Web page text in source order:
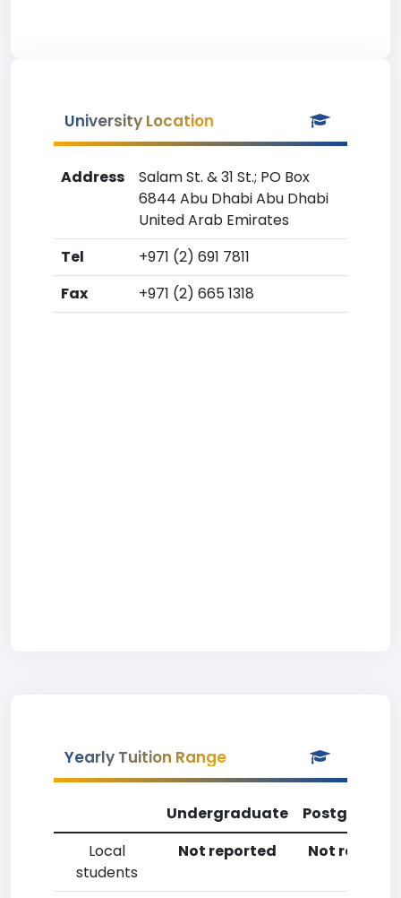
University Location
Address
Salam St. & 31 St.; PO Box
6844 Abu Dhabi Abu Dhabi
United Arab Emirates
Tel
+971 (2) 691 7811
Fax
+971 (2) 665 1318
Yearly Tuition Range
Undergraduate
Local
students
Not reported Not